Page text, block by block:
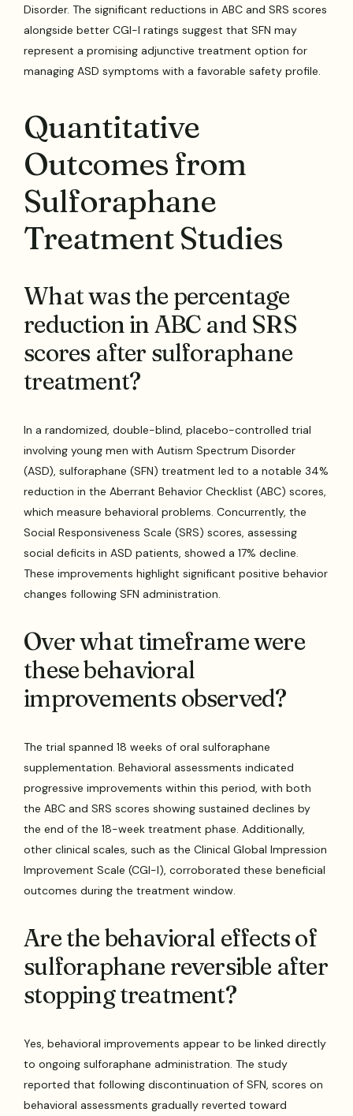
Disorder. The significant reductions in ABC and SRS scores
alongside better CGI-I ratings suggest that SFN may
represent a promising adjunctive treatment option for
managing ASD symptoms with a favorable safety profile.
Quantitative
Outcomes from
Sulforaphane
Treatment Studies
What was the percentage
reduction in ABC and SRS
scores after sulforaphane
treatment?
In a randomized, double-blind, placebo-controlled trial
involving young men with Autism Spectrum Disorder
(ASD), sulforaphane (SFN) treatment led to a notable 34%
reduction in the Aberrant Behavior Checklist (ABC) scores,
which measure behavioral problems. Concurrently, the
Social Responsiveness Scale (SRS) scores, assessing
social deficits in ASD patients, showed a 17% decline.
These improvements highlight significant positive behavior
changes following SFN administration.
Over what timeframe were
these behavioral
improvements observed?
The trial spanned 18 weeks of oral sulforaphane
supplementation. Behavioral assessments indicated
progressive improvements within this period, with both
the ABC and SRS scores showing sustained declines by
the end of the 18-week treatment phase. Additionally,
other clinical scales, such as the Clinical Global Impression
Improvement Scale (CGI-I), corroborated these beneficial
outcomes during the treatment window.
Are the behavioral effects of
sulforaphane reversible after
stopping treatment?
Yes, behavioral improvements appear to be linked directly
to ongoing sulforaphane administration. The study
reported that following discontinuation of SFN, scores on
behavioral assessments gradually reverted toward